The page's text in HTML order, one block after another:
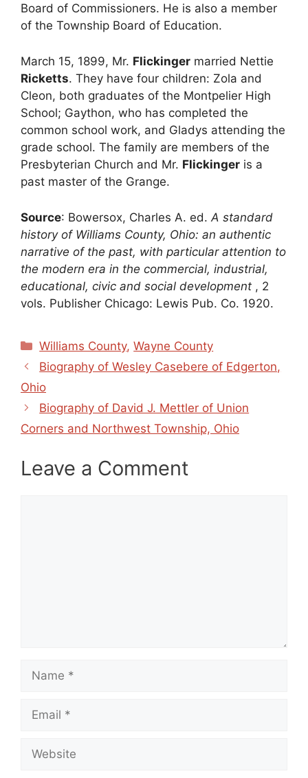
Board of Commissioners. He is also a member
of the Township Board of Education.
March 15, 1899, Mr. Flickinger married Nettie
Ricketts. They have four children: Zola and
Cleon, both graduates of the Montpelier High
School; Gaython, who has completed the
common school work, and Gladys attending the
grade school. The family are members of the
Presbyterian Church and Mr. Flickinger is a
past master of the Grange.
Source: Bowersox, Charles A. ed.A standard
history of Williams County, Ohio: an authentic
narrative of the past, with particular attention to
the modern era in the commercial, industrial,
educational, civic and social development , 2
vols. Publisher Chicago: Lewis Pub. Co. 1920.
Categories
Williams County,Wayne County
Biography of Wesley Casebere of Edgerton,
Ohio
Biography of David J. Mettler of Union
Corners and Northwest Township, Ohio
Leave a Comment